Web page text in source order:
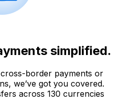
simplified.
border payments or
we’ve got you covered.
across 130 currencies